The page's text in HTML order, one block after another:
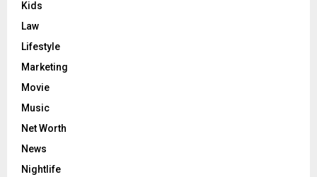
Kids
Law
Lifestyle
Marketing
Movie
Music
Net Worth
News
Nightlife